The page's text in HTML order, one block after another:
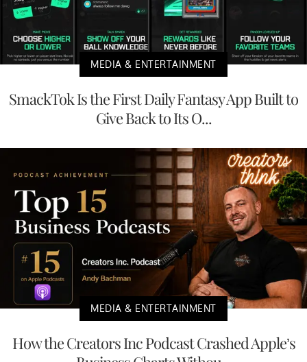
MEDIA & ENTERTAINMENT
SmackTok Is the First Daily Fantasy App Built to
Give Back to Its O...
MEDIA & ENTERTAINMENT
How the Creators Inc Podcast Crashed Apple’s